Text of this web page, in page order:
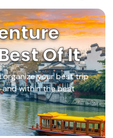
Of It
organize your best trip
within the best